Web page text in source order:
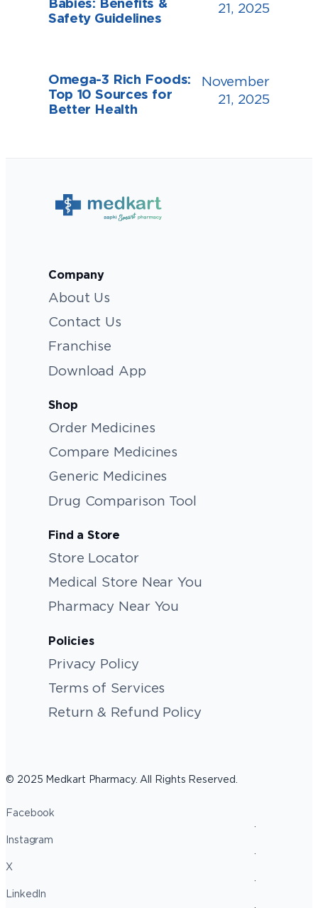
Safety Guidelines
21, 2025
Omega-3 Rich Foods:
Top 10 Sources for
Better Health
November
21, 2025
Company
About Us
Contact Us
Franchise
Download App
Shop
Order Medicines
Compare Medicines
Generic Medicines
Drug Comparison Tool
Find a Store
Store Locator
Medical Store Near You
Pharmacy Near You
Policies
Privacy Policy
Terms of Services
Return & Refund Policy
© 2025 Medkart Pharmacy. All Rights Reserved.
Facebook
Instagram
X
LinkedIn